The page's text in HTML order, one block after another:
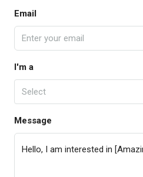
Email
I'm a
Select
Message